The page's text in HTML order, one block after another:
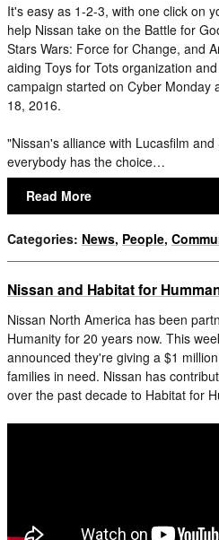
It's easy as 1-2-3, with one click on
help Nissan take on the Battle for
Stars Wars: Force for Change, and
aiding Toys for Tots organization
campaign started on Cyber Monday
18, 2016.
"Nissan's alliance with Lucasfilm
everybody has the choice…
Read More
Categories: News, People,
Nissan and Habitat for
Nissan North America has been
Humanity for 20 years now. This
announced they're giving a $1
families in need. Nissan has
over the past decade to Habitat for